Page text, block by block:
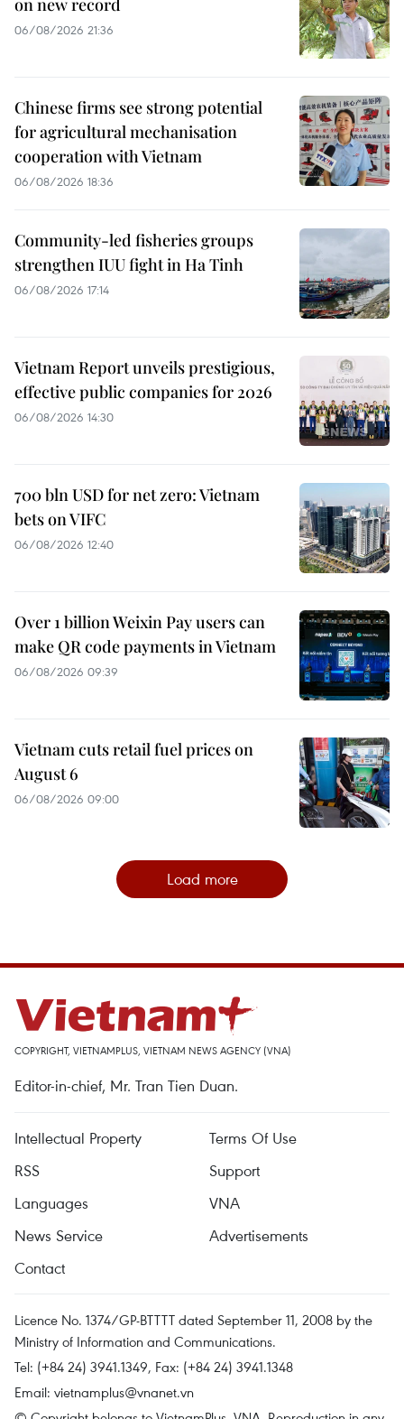
on new record
06/08/2026 21:36
Chinese firms see strong potential
for agricultural mechanisation
cooperation with Vietnam
06/08/2026 18:36
Community-led fisheries groups
strengthen IUU fight in Ha Tinh
06/08/2026 17:14
Vietnam Report unveils prestigious,
effective public companies for 2026
06/08/2026 14:30
700 bln USD for net zero: Vietnam
bets on VIFC
06/08/2026 12:40
Over 1 billion Weixin Pay users can
make QR code payments in Vietnam
06/08/2026 09:39
Vietnam cuts retail fuel prices on
August 6
06/08/2026 09:00
Load more
COPYRIGHT, VIETNAMPLUS, VIETNAM NEWS AGENCY (VNA)
Editor-in-chief, Mr. Tran Tien Duan.
Intellectual Property
Terms Of Use
RSS
Support
Languages
VNA
News Service
Advertisements
Contact
Licence No. 1374/GP-BTTTT dated September 11, 2008 by the
Ministry of Information and Communications.
Tel: (+84 24) 3941.1349, Fax: (+84 24) 3941.1348
Email: vietnamplus@vnanet.vn